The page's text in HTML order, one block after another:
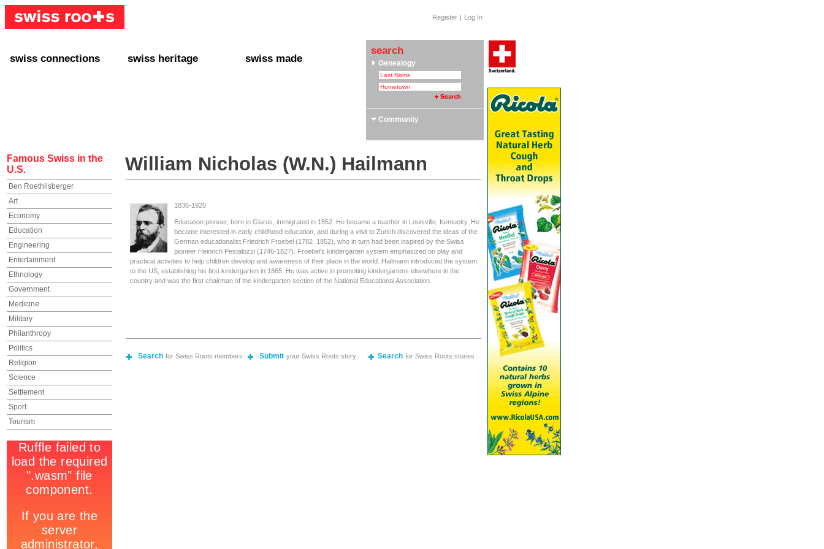
Register | Log In
swiss connections swiss heritage swiss made
search
Genealogy
Community
Famous Swiss in the
U.S.
William Nicholas (W.N.) Hailmann
Ben Roethlisberger
Art
Economy
Education
Engineering
Entertainment
Ethnology
Government
Medicine
Military
Philanthropy
Politics
Religion
Science
Settlement
Sport
Tourism
1836-1920
Education pioneer, born in Glarus, immigrated in 1852. He became a teacher in Louisville, Kentucky. He
became interested in early childhood education, and during a visit to Zurich discovered the ideas of the
German educationalist Friedrich Froebel (1782  1852), who in turn had been inspired by the Swiss
pioneer Heinrich Pestalozzi (1746-1827). Froebel's kindergarten system emphasized on play and
practical activities to help children develop and awareness of their place in the world. Hailmann introduced the system
to the US, establishing his first kindergarten in 1865. He was active in promoting kindergartens elsewhere in the
country and was the first chairman of the kindergarten section of the National Educational Association.
Search for Swiss Roots members Submit your Swiss Roots story Search for Swiss Roots stories